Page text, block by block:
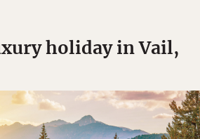
holiday in Vail,